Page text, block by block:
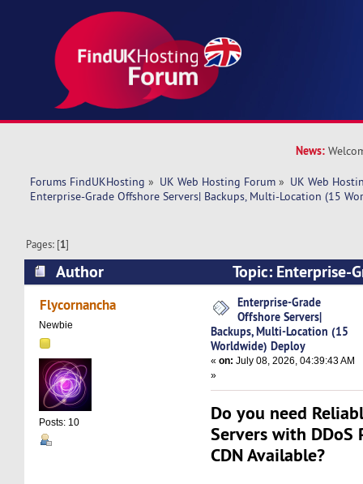
News:
Forums FindUKHosting » UK Web Hosting Forum » UK Web
Enterprise-Grade Offshore Servers| Backups, Multi-Location (15
Pages: [1]
Author
Topic: Enterprise-
Servers| Backups, Multi-Location (15
times)
Flycornancha
Newbie
Posts: 10
Enterprise-Grade
Offshore Servers|
Backups, Multi-Location (15
Worldwide) Deploy
«on: July 08, 2026, 04:39:43 AM
»
Do you need
Servers with DDoS
CDN Available?